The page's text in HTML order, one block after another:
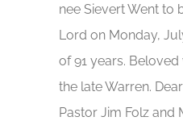
nee Sievert Went to
Lord on Monday,
of 91 years.
the late Warren.
Pastor Jim Folz and